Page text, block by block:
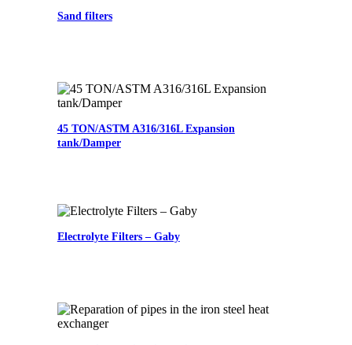
Sand filters
45 TON/ASTM A316/316L Expansion
tank/Damper
Electrolyte Filters – Gaby